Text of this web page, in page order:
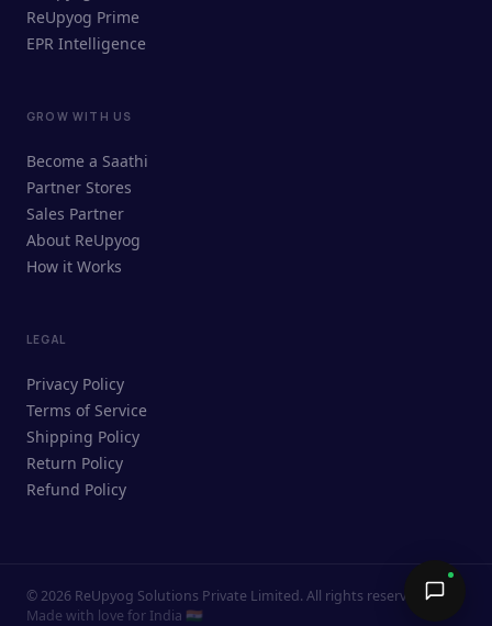
ReUpyog Assistant
Online · responds in <2 min
Ask me anything — buying, selling,
Send →
ReUpyog Prime
EPR Intelligence
GROW WITH US
Become a Saathi
Partner Stores
Sales Partner
About ReUpyog
How it Works
LEGAL
Privacy Policy
Terms of Service
Shipping Policy
Return Policy
Refund Policy
© 2026 ReUpyog Solutions Private Limited. All rights reserved.
Made with love for India 🇮🇳